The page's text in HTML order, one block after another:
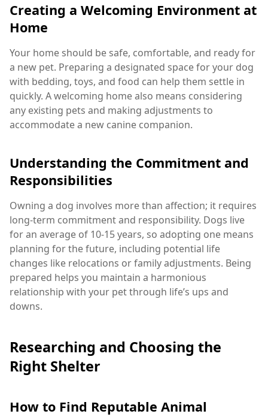
Creating a Welcoming Environment at
Home
Your home should be safe, comfortable, and ready for
a new pet. Preparing a designated space for your dog
with bedding, toys, and food can help them settle in
quickly. A welcoming home also means considering
any existing pets and making adjustments to
accommodate a new canine companion.
Understanding the Commitment and
Responsibilities
Owning a dog involves more than affection; it requires
long-term commitment and responsibility. Dogs live
for an average of 10-15 years, so adopting one means
planning for the future, including potential life
changes like relocations or family adjustments. Being
prepared helps you maintain a harmonious
relationship with your pet through life’s ups and
downs.
Researching and Choosing the
Right Shelter
How to Find Reputable Animal